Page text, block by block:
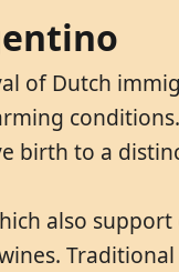
of Dutch
birth to a
also